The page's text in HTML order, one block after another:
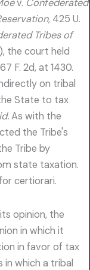
v. Confederated
425 U.
Tribes of
the court held
F. 2d, at 1430.
on tribal
State to tax
As with the
the Tribe's
Tribe by
state taxation.
certiorari.
opinion, the
in which it
in favor of tax
which a tribal